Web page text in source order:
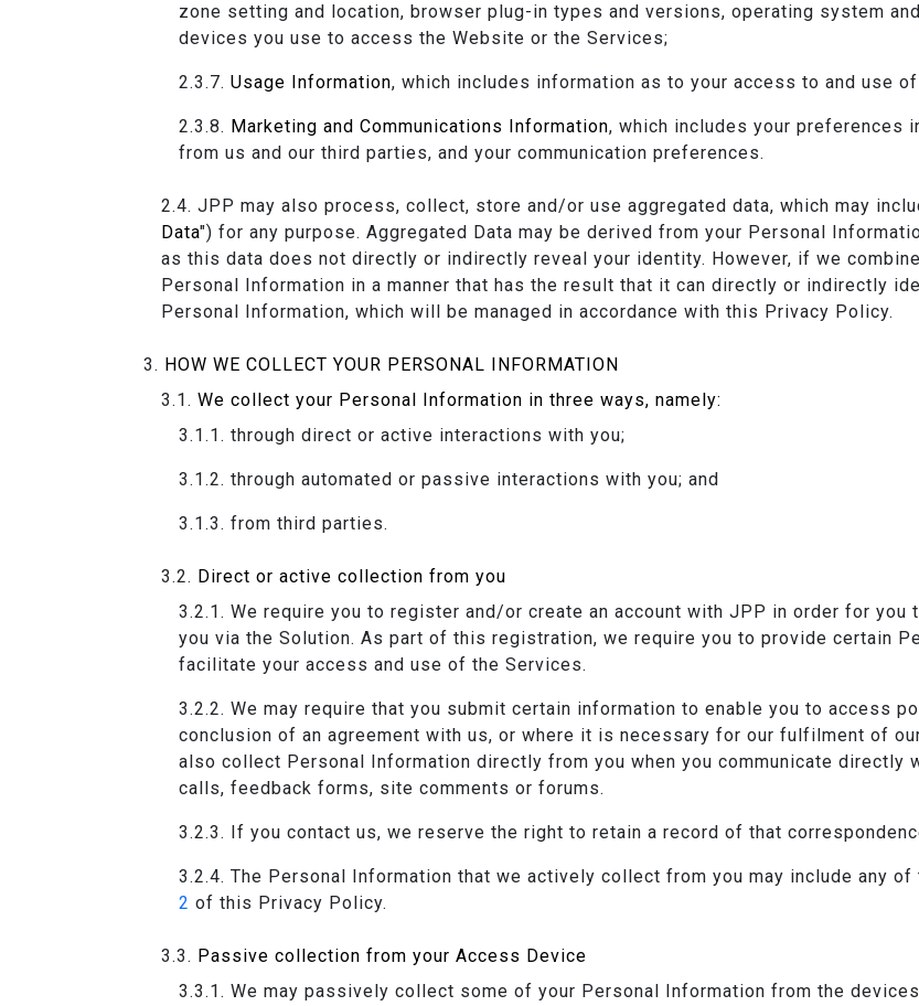
zone setting and location, browser plug-in types and versions, operating system
devices you use to access the Website or the Services;
Usage Information, which includes information as to your access to and use
Marketing and Communications Information, which includes your preferences
from us and our third parties, and your communication preferences.
JPP may also process, collect, store and/or use aggregated data, which may
Data") for any purpose. Aggregated Data may be derived from your Personal
as this data does not directly or indirectly reveal your identity. However, if we
Personal Information in a manner that has the result that it can directly or indirectly
Personal Information, which will be managed in accordance with this Privacy Policy.
HOW WE COLLECT YOUR PERSONAL INFORMATION
We collect your Personal Information in three ways, namely:
through direct or active interactions with you;
through automated or passive interactions with you; and
from third parties.
Direct or active collection from you
We require you to register and/or create an account with JPP in order for
you via the Solution. As part of this registration, we require you to provide certain
facilitate your access and use of the Services.
We may require that you submit certain information to enable you to access
conclusion of an agreement with us, or where it is necessary for our fulfilment of
also collect Personal Information directly from you when you communicate directly
calls, feedback forms, site comments or forums.
If you contact us, we reserve the right to retain a record of that
The Personal Information that we actively collect from you may include any
2 of this Privacy Policy.
Passive collection from your Access Device
We may passively collect some of your Personal Information from the